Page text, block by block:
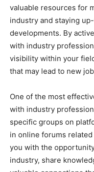
valuable resources for
industry and staying
developments. By
with industry
visibility within your
that may lead to new
One of the most
with industry
specific groups on
in online forums
you with the
industry, share